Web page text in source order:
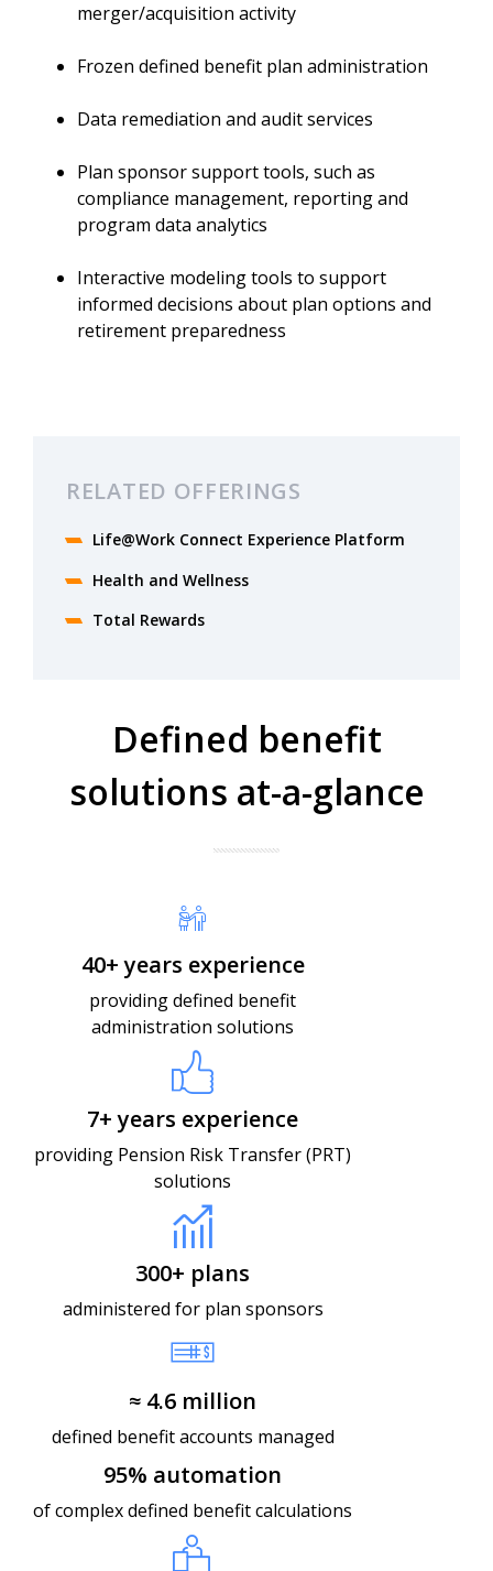
merger/acquisition activity
Frozen defined benefit plan administration
Data remediation and audit services
Plan sponsor support tools, such as
compliance management, reporting and
program data analytics
Interactive modeling tools to support
informed decisions about plan options and
retirement preparedness
RELATED OFFERINGS
Life@Work Connect Experience Platform
Health and Wellness
Total Rewards
Defined benefit
solutions​ at-a-glance
40+ years experience
providing defined benefit
administration solutions
7+ years experience
providing Pension Risk Transfer (PRT)
solutions
300+ plans​
administered for plan sponsors
≈ 4.6 million​
defined benefit accounts managed
95% automation​
of complex defined benefit calculations